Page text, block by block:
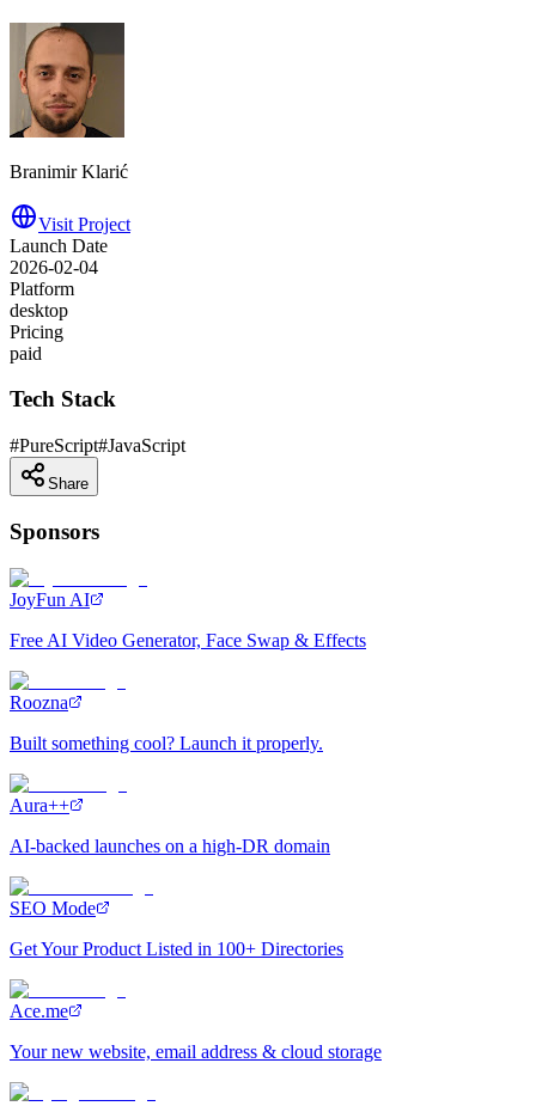
Branimir Klarić
Visit Project
Launch Date
2026-02-04
Platform
desktop
Pricing
paid
Tech Stack
#PureScript#JavaScript
Share
Sponsors
JoyFun AI
Free AI Video Generator, Face Swap & Effects
Roozna
Built something cool? Launch it properly.
Aura++
AI-backed launches on a high-DR domain
SEO Mode
Get Your Product Listed in 100+ Directories
Ace.me
Your new website, email address & cloud storage